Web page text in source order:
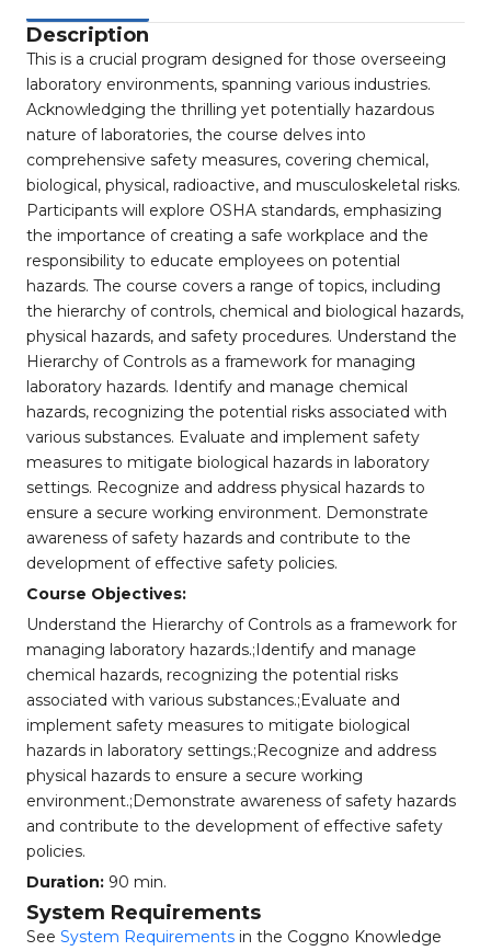
Description
This is a crucial program designed for those overseeing
laboratory environments, spanning various industries.
Acknowledging the thrilling yet potentially hazardous
nature of laboratories, the course delves into
comprehensive safety measures, covering chemical,
biological, physical, radioactive, and musculoskeletal risks.
Participants will explore OSHA standards, emphasizing
the importance of creating a safe workplace and the
responsibility to educate employees on potential
hazards. The course covers a range of topics, including
the hierarchy of controls, chemical and biological hazards,
physical hazards, and safety procedures. Understand the
Hierarchy of Controls as a framework for managing
laboratory hazards. Identify and manage chemical
hazards, recognizing the potential risks associated with
various substances. Evaluate and implement safety
measures to mitigate biological hazards in laboratory
settings. Recognize and address physical hazards to
ensure a secure working environment. Demonstrate
awareness of safety hazards and contribute to the
development of effective safety policies.
Course Objectives:
Understand the Hierarchy of Controls as a framework for
managing laboratory hazards.;Identify and manage
chemical hazards, recognizing the potential risks
associated with various substances.;Evaluate and
implement safety measures to mitigate biological
hazards in laboratory settings.;Recognize and address
physical hazards to ensure a secure working
environment.;Demonstrate awareness of safety hazards
and contribute to the development of effective safety
policies.
Duration: 90 min.
System Requirements
See System Requirements in the Coggno Knowledge